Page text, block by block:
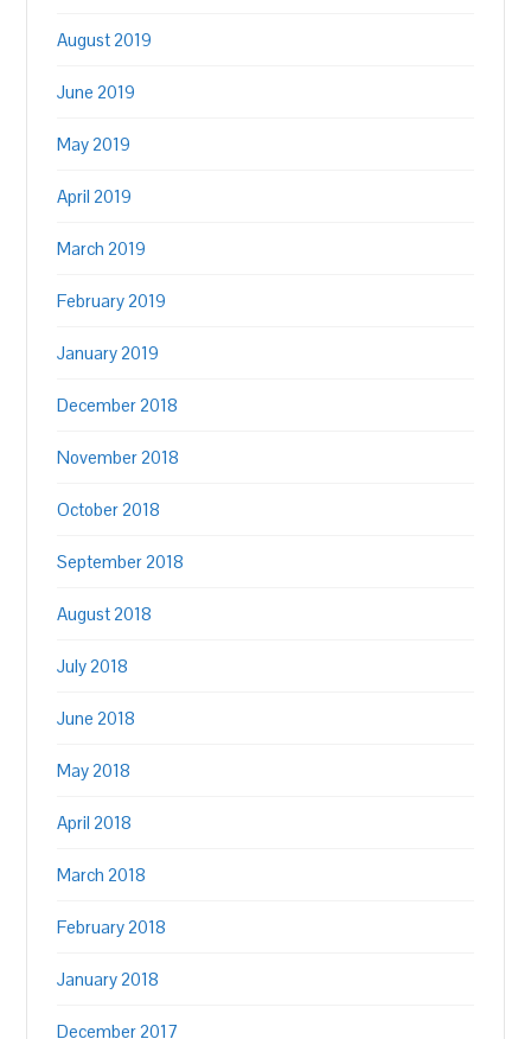
August 2019
June 2019
May 2019
April 2019
March 2019
February 2019
January 2019
December 2018
November 2018
October 2018
September 2018
August 2018
July 2018
June 2018
May 2018
April 2018
March 2018
February 2018
January 2018
December 2017